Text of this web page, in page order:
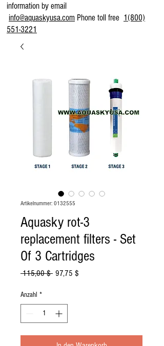
information by email
info@aquaskyusa.com Phone toll free 1(800)
551-3221
Artikelnummer: 0132555
Aquasky rot-3
replacement filters - Set
Of 3 Cartridges
115,00 $ Standardpreis
97,75 $
Anzahl *